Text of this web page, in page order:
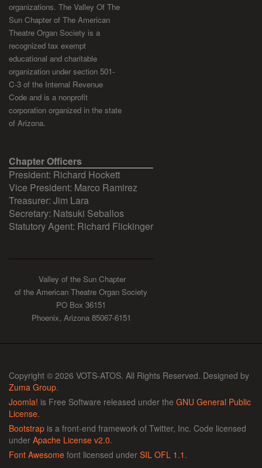
organizations. The Valley Of The
Sun Chapter of The American
Theatre Organ Society is a
recognized tax exempt
educational and charitable
organization under section 501-
C-3 of the Internal Revenue
Code and is a nonprofit
corporation organized in the state
of Arizona.
Chapter Officers
President: Richard Hockett
Vice President: Marco Ramirez
Treasurer: Jim Lara
Secretary: Natsuki Seballos
Statutory Agent: Richard Flickinger
Valley of the Sun Chapter
of the American Theatre Organ Society
PO Box 36151
Phoenix, Arizona 85067-6151
Copyright © 2026 VOTS-ATOS. All Rights Reserved. Designed by
Zuma Group.
Joomla! is Free Software released under the GNU General Public
License.
Bootstrap is a front-end framework of Twitter, Inc. Code licensed
under Apache License v2.0.
Font Awesome font licensed under SIL OFL 1.1 .